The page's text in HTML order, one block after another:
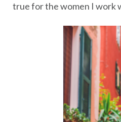
true for the women I work